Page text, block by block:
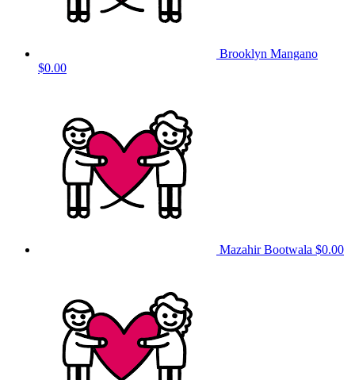
Brooklyn Mangano
$0.00
Mazahir Bootwala $0.00